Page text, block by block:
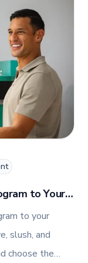
management
innovative, and
about
client
creativity
role in shaping
also shares
the TFI
stay
equipment.
to Your
to your
slush, and
choose the